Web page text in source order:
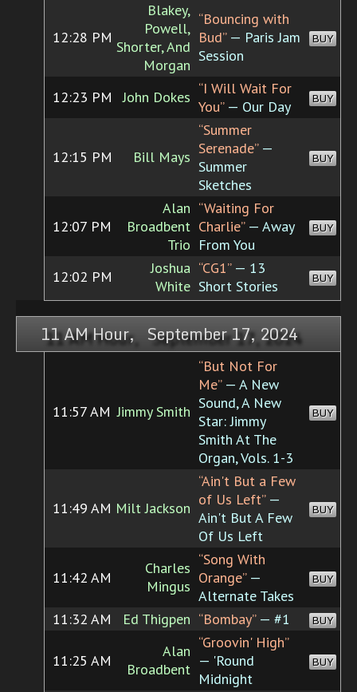
12:28 PM
Blakey,
Powell,
Shorter, And
Morgan
“Bouncing with
Bud”— Paris Jam
Session
BUY
12:23 PM John Dokes “I Will Wait For
You”— Our Day BUY
12:15 PM Bill Mays
“Summer
Serenade”—
Summer
Sketches
BUY
12:07 PM
Alan
Broadbent
Trio
“Waiting For
Charlie”— Away
From You
BUY
12:02 PM
Joshua
White
“CG1”— 13
Short Stories
BUY
11 AM Hour, September 17, 2024
11:57 AM Jimmy Smith
“But Not For
Me”— A New
Sound, A New
Star: Jimmy
Smith At The
Organ, Vols. 1-3
BUY
11:49 AM Milt Jackson
“Ain't But a Few
of Us Left”—
Ain't But A Few
Of Us Left
BUY
11:42 AM
Charles
Mingus
“Song With
Orange”—
Alternate Takes
BUY
11:32 AM Ed Thigpen “Bombay”— #1 BUY
11:25 AM
Alan
Broadbent
“Groovin' High”
— 'Round
Midnight
BUY